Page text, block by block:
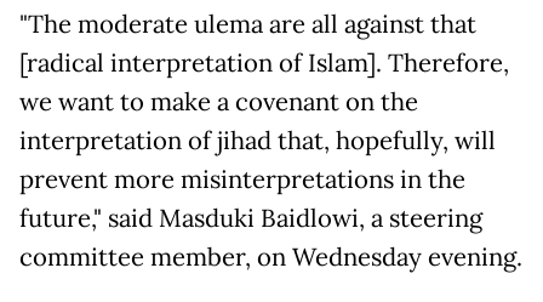
"The moderate ulema are all against that
[radical interpretation of Islam]. Therefore,
we want to make a covenant on the
interpretation of jihad that, hopefully, will
prevent more misinterpretations in the
future," said Masduki Baidlowi, a steering
committee member, on Wednesday evening.